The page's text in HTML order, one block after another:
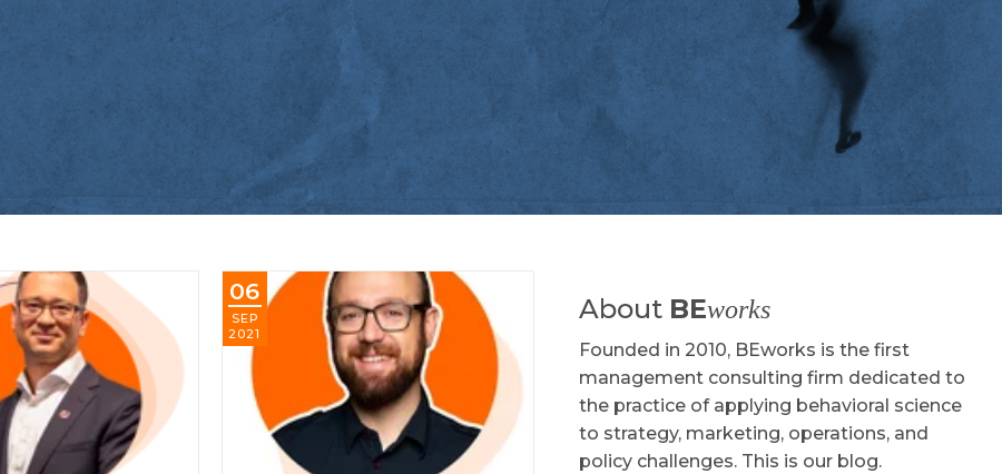
06
SEP
2021
About BEworks
Founded in 2010, BEworks is the first
management consulting firm dedicated to
the practice of applying behavioral science
to strategy, marketing, operations, and
policy challenges. This is our blog.